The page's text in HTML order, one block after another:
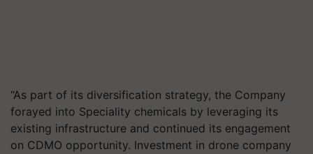
“As part of its diversification strategy, the Company
forayed into Speciality chemicals by leveraging its
existing infrastructure and continued its engagement
on CDMO opportunity. Investment in drone company